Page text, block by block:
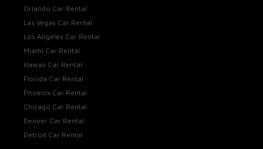
Orlando Car Rental
Las Vegas Car Rental
Los Angeles Car Rental
Miami Car Rental
Hawaii Car Rental
Florida Car Rental
Phoenix Car Rental
Chicago Car Rental
Denver Car Rental
Detroit Car Rental